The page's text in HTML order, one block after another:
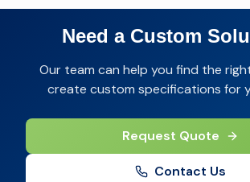
Need a Custom
Our team can help you find the
create custom specifications for
Request Quote
Contact Us